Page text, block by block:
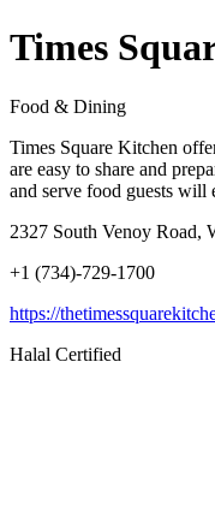
Times
Food & Dining
Times Square Kitchen
are easy to share and
and serve food guests will
2327 South Venoy Road,
+1 (734)-729-1700
https://
Halal Certified